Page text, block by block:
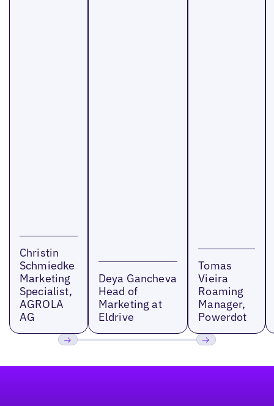
Christin
Schmiedke
Marketing
Specialist,
AGROLA
AG
Deya Gancheva
Head of
Marketing at
Eldrive
Tomas
Vieira
Roaming
Manager,
Powerdot